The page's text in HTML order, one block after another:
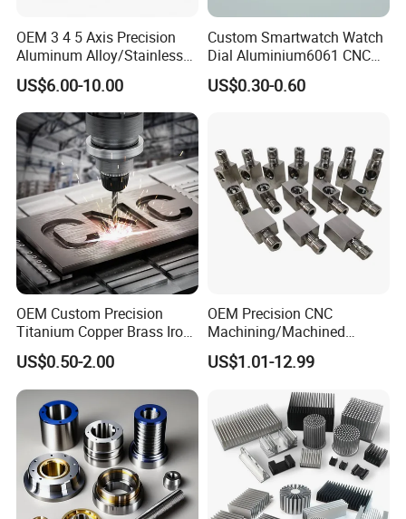
OEM 3 4 5 Axis Precision
Aluminum Alloy/Stainless
Steel Iron Metal
Copper/Brass Motor Shaft
CNC Turning Milling Lathe
Machine Spare Turning
Machining
US$6.00-10.00
Custom Smartwatch Watch
Dial Aluminium6061 CNC
Machined Passivation
±0.03mm
US$0.30-0.60
OEM Custom Precision
Titanium Copper Brass Iron
Carbon Stainless Steel
Aluminium Alloy Parts
Turning Milling Service CNC
Machining
US$0.50-2.00
OEM Precision CNC
Machining/Machined
Aluminum/Brass/Titanium/
Stainless Steel/Metal CNC
US$1.01-12.99